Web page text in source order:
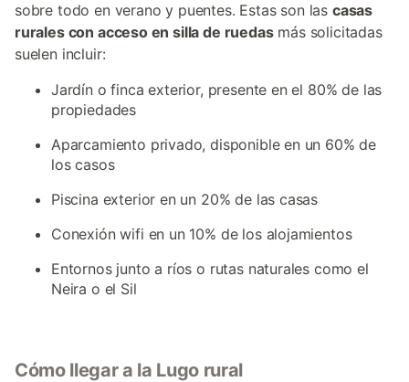
sobre todo en verano y puentes. Estas son las casas
rurales con acceso en silla de ruedasmás solicitadas
suelen incluir:
Jardín o finca exterior, presente en el 80% de las
propiedades
Aparcamiento privado, disponible en un 60% de
los casos
Piscina exterior en un 20% de las casas
Conexión wifi en un 10% de los alojamientos
Entornos junto a ríos o rutas naturales como el
Neira o el Sil
Cómo llegar a la Lugo rural